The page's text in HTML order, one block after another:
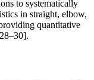
to systematically
in straight, elbow,
quantitative